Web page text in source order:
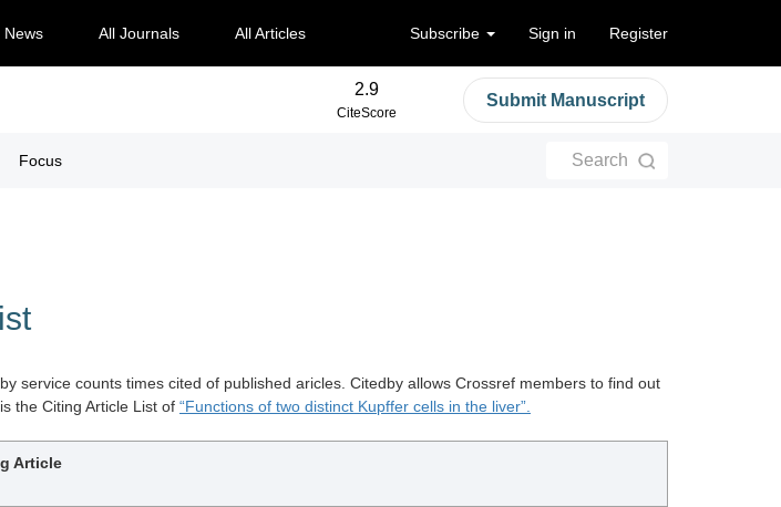
News All Journals All Articles Subscribe Sign in Register
2.9
CiteScore
Submit Manuscript
Focus Search
service counts times cited of published aricles. Citedby allows Crossref members to find out
the Citing Article List of “Functions of two distinct Kupffer cells in the liver”.
Article